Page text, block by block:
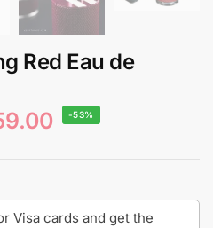
Red Eau de
-53%
Visa cards and get the